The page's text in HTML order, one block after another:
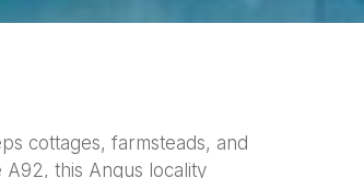
cottages, farmsteads, and
this Angus locality